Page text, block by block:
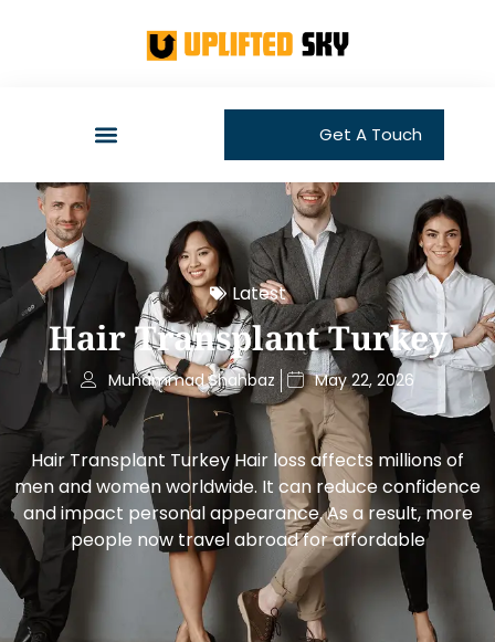
Get A Touch
Latest
Hair Transplant Turkey
Muhammad Shahbaz May 22, 2026
Hair Transplant Turkey Hair loss affects millions of
men and women worldwide. It can reduce confidence
and impact personal appearance. As a result, more
people now travel abroad for affordable